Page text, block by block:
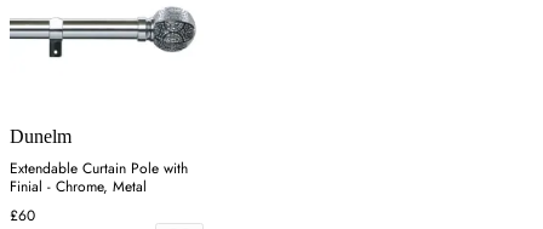
Dunelm
Extendable Curtain Pole with
Finial - Chrome, Metal
£60